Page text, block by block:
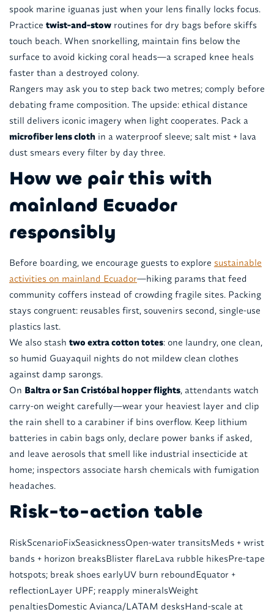
spook marine iguanas just when your lens finally locks focus.
Practice twist-and-stowroutines for dry bags before skiffs
touch beach. When snorkelling, maintain fins below the
surface to avoid kicking coral heads—a scraped knee heals
faster than a destroyed colony.
Rangers may ask you to step back two metres; comply before
debating frame composition. The upside: ethical distance
still delivers iconic imagery when light cooperates. Pack a
microfiber lens clothin a waterproof sleeve; salt mist + lava
dust smears every filter by day three.
How we pair this with
mainland Ecuador
responsibly
Before boarding, we encourage guests to explore sustainable
activities on mainland Ecuador—hiking params that feed
community coffers instead of crowding fragile sites. Packing
stays congruent: reusables first, souvenirs second, single-use
plastics last.
We also stash two extra cotton totes: one laundry, one clean,
so humid Guayaquil nights do not mildew clean clothes
against damp sarongs.
On Baltra or San Cristóbal hopper flights, attendants watch
carry-on weight carefully—wear your heaviest layer and clip
the rain shell to a carabiner if bins overflow. Keep lithium
batteries in cabin bags only, declare power banks if asked,
and leave aerosols that smell like industrial insecticide at
home; inspectors associate harsh chemicals with fumigation
headaches.
Risk-to-action table
RiskScenarioFixSeasicknessOpen-water transitsMeds + wrist
bands + horizon breaksBlister flareLava rubble hikesPre-tape
hotspots; break shoes earlyUV burn reboundEquator +
reflectionLayer UPF; reapply mineralsWeight
penaltiesDomestic Avianca/LATAM desksHand-scale at